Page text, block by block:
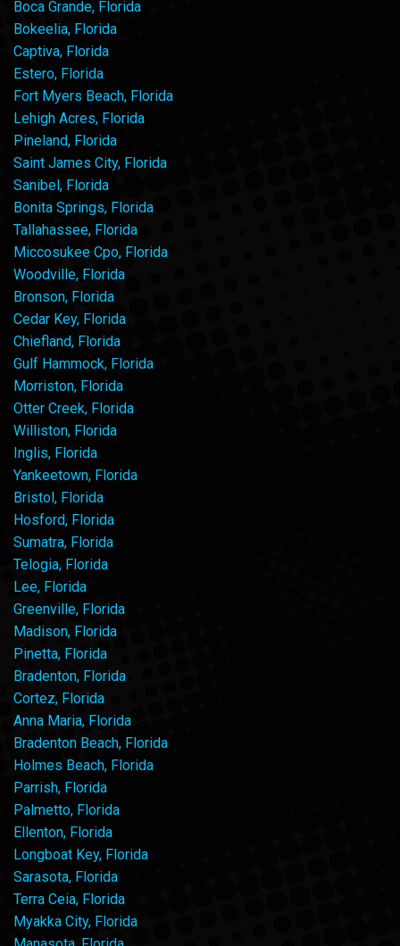
Boca Grande, Florida
Bokeelia, Florida
Captiva, Florida
Estero, Florida
Fort Myers Beach, Florida
Lehigh Acres, Florida
Pineland, Florida
Saint James City, Florida
Sanibel, Florida
Bonita Springs, Florida
Tallahassee, Florida
Miccosukee Cpo, Florida
Woodville, Florida
Bronson, Florida
Cedar Key, Florida
Chiefland, Florida
Gulf Hammock, Florida
Morriston, Florida
Otter Creek, Florida
Williston, Florida
Inglis, Florida
Yankeetown, Florida
Bristol, Florida
Hosford, Florida
Sumatra, Florida
Telogia, Florida
Lee, Florida
Greenville, Florida
Madison, Florida
Pinetta, Florida
Bradenton, Florida
Cortez, Florida
Anna Maria, Florida
Bradenton Beach, Florida
Holmes Beach, Florida
Parrish, Florida
Palmetto, Florida
Ellenton, Florida
Longboat Key, Florida
Sarasota, Florida
Terra Ceia, Florida
Myakka City, Florida